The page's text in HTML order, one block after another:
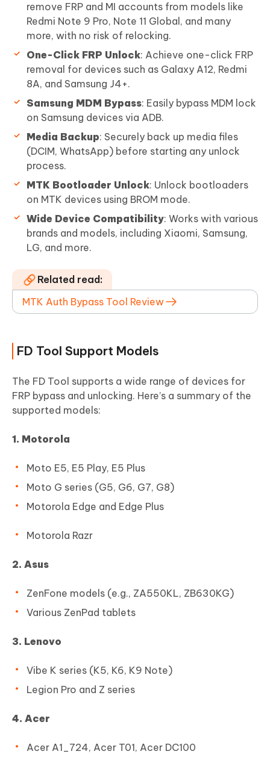
remove FRP and MI accounts from models like
Redmi Note 9 Pro, Note 11 Global, and many
more, with no risk of relocking.
One-Click FRP Unlock: Achieve one-click FRP
removal for devices such as Galaxy A12, Redmi
8A, and Samsung J4+.
Samsung MDM Bypass: Easily bypass MDM lock
on Samsung devices via ADB.
Media Backup: Securely back up media files
(DCIM, WhatsApp) before starting any unlock
process.
MTK Bootloader Unlock: Unlock bootloaders
on MTK devices using BROM mode.
Wide Device Compatibility: Works with various
brands and models, including Xiaomi, Samsung,
LG, and more.
Related read:
MTK Auth Bypass Tool Review
FD Tool Support Models
The FD Tool supports a wide range of devices for
FRP bypass and unlocking. Here’s a summary of the
supported models:
1. Motorola
Moto E5, E5 Play, E5 Plus
Moto G series (G5, G6, G7, G8)
Motorola Edge and Edge Plus
Motorola Razr
2. Asus
ZenFone models (e.g., ZA550KL, ZB630KG)
Various ZenPad tablets
3. Lenovo
Vibe K series (K5, K6, K9 Note)
Legion Pro and Z series
4. Acer
Acer A1_724, Acer T01, Acer DC100